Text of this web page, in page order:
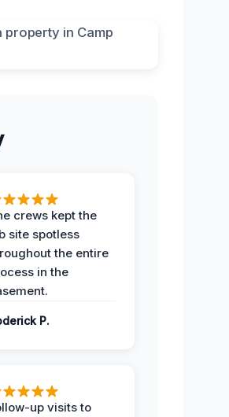
crews kept the
site spotless
the entire
in the
P.
up visits to